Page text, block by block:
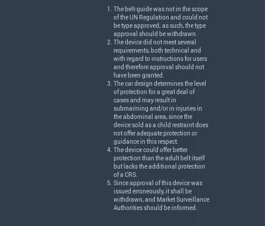
The belt-guide was not in the scope
of the UN Regulation and could not
be type approved; as such, the type
approval should be withdrawn.
The device did not meet several
requirements, both technical and
with regard to instructions for users
and therefore approval should not
have been granted.
The car design determines the level
of protection for a great deal of
cases and may result in
submarining and/or in injuries in
the abdominal area, since the
device sold as a child restraint does
not offer adequate protection or
guidance in this respect.
The device could offer better
protection than the adult belt itself
but lacks the additional protection
of a CRS.
Since approval of this device was
issued erroneously, it shall be
withdrawn, and Market Surveillance
Authorities should be informed.